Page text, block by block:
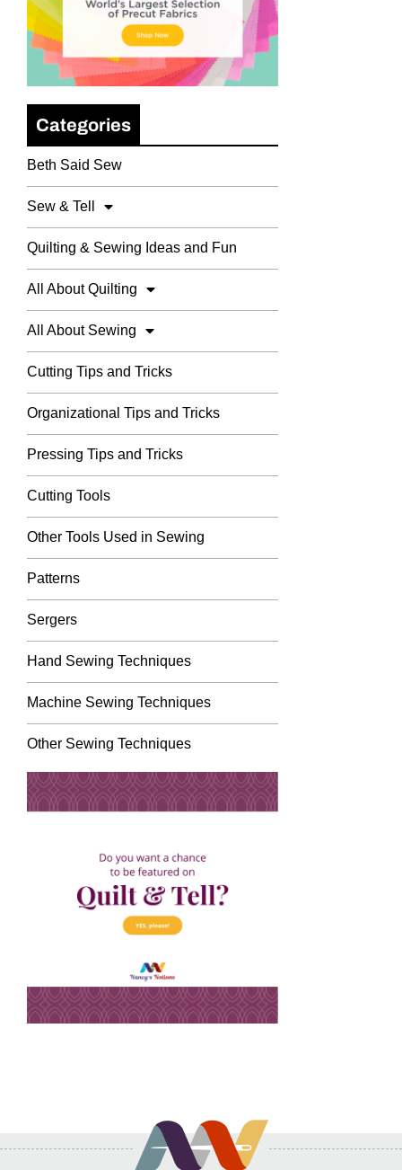
Categories
Beth Said Sew
Sew & Tell
Quilting & Sewing Ideas and Fun
All About Quilting
All About Sewing
Cutting Tips and Tricks
Organizational Tips and Tricks
Pressing Tips and Tricks
Cutting Tools
Other Tools Used in Sewing
Patterns
Sergers
Hand Sewing Techniques
Machine Sewing Techniques
Other Sewing Techniques